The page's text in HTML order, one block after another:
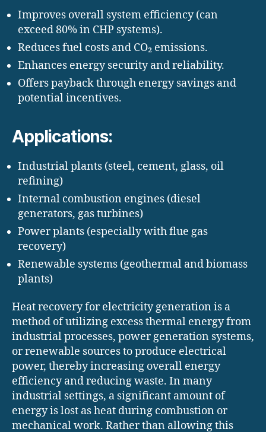
Improves overall system efficiency (can
exceed 80% in CHP systems).
Reduces fuel costs and CO₂ emissions.
Enhances energy security and reliability.
Offers payback through energy savings and
potential incentives.
Applications:
Industrial plants (steel, cement, glass, oil
refining)
Internal combustion engines (diesel
generators, gas turbines)
Power plants (especially with flue gas
recovery)
Renewable systems (geothermal and biomass
plants)
Heat recovery for electricity generation is a
method of utilizing excess thermal energy from
industrial processes, power generation systems,
or renewable sources to produce electrical
power, thereby increasing overall energy
efficiency and reducing waste. In many
industrial settings, a significant amount of
energy is lost as heat during combustion or
mechanical work. Rather than allowing this